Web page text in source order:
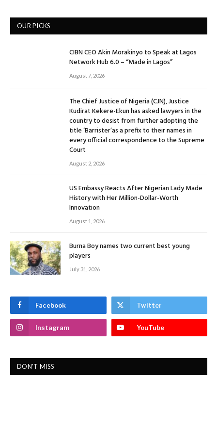
OUR PICKS
CIBN CEO Akin Morakinyo to Speak at Lagos
Network Hub 6.0 – “Made in Lagos”
August 7, 2026
The Chief Justice of Nigeria (CJN), Justice
Kudirat Kekere-Ekun has asked lawyers in the
country to desist from further adopting the
title ‘Barrister’as a prefix to their names in
every official correspondence to the Supreme
Court
August 2, 2026
US Embassy Reacts After Nigerian Lady Made
History with Her Million-Dollar-Worth
Innovation
August 1, 2026
Burna Boy names two current best young
players
July 31, 2026
Facebook Twitter
Instagram YouTube
DON'T MISS